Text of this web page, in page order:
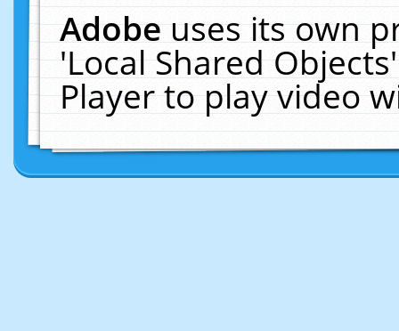
Adobeuses its own
'Local Shared
Player to play video